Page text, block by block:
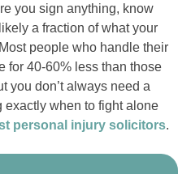
you sign anything, know
a fraction of what your
people who handle their
for 40-60% less than those
you don’t always need a
exactly when to fight alone
personal injury solicitors.